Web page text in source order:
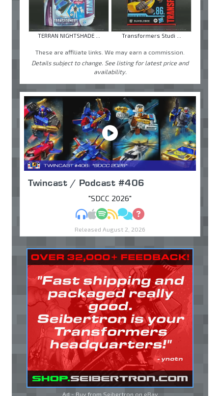
TERRAN NIGHTSHADE ... Transformers Studi ...
These are affiliate links. We may earn a commission.
Details subject to change. See listing for latest price and
availability.
Twincast / Podcast #406
"SDCC 2026"
MP3Apple Podcasts
Spotify
RSSDiscuss
Ask
Released August 2, 2026
Ad - Buy from Seibertron on eBay